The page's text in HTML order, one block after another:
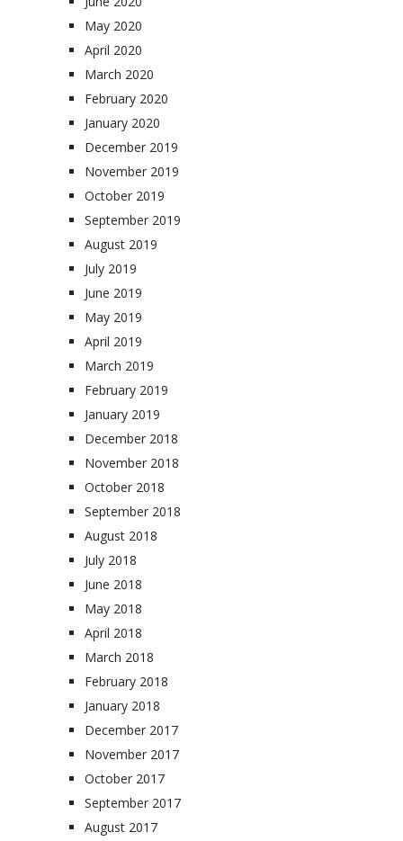
May 2020
April 2020
March 2020
February 2020
January 2020
December 2019
November 2019
October 2019
September 2019
August 2019
July 2019
June 2019
May 2019
April 2019
March 2019
February 2019
January 2019
December 2018
November 2018
October 2018
September 2018
August 2018
July 2018
June 2018
May 2018
April 2018
March 2018
February 2018
January 2018
December 2017
November 2017
October 2017
September 2017
August 2017